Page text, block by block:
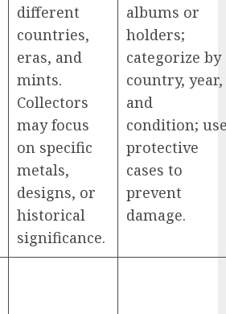
different
countries,
eras, and
mints.
Collectors
may focus
on specific
metals,
designs, or
historical
significance.
albums or
holders;
categorize by
country, year,
and
condition;
protective
cases to
prevent
damage.